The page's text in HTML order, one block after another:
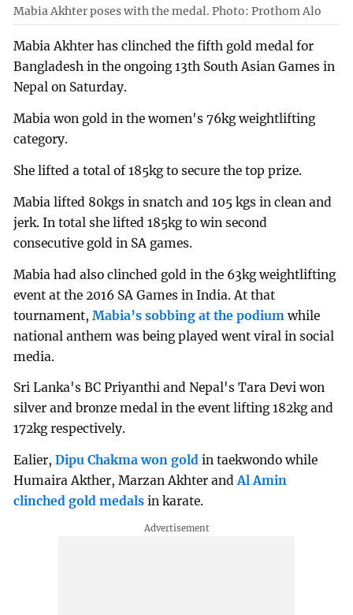
Mabia Akhter poses with the medal. Photo: Prothom Alo
Mabia Akhter has clinched the fifth gold medal for
Bangladesh in the ongoing 13th South Asian Games in
Nepal on Saturday.
Mabia won gold in the women's 76kg weightlifting
category.
She lifted a total of 185kg to secure the top prize.
Mabia lifted 80kgs in snatch and 105 kgs in clean and
jerk. In total she lifted 185kg to win second
consecutive gold in SA games.
Mabia had also clinched gold in the 63kg weightlifting
event at the 2016 SA Games in India. At that
tournament,Mabia’s sobbing at the podium while
national anthem was being played went viral in social
media.
Sri Lanka's BC Priyanthi and Nepal's Tara Devi won
silver and bronze medal in the event lifting 182kg and
172kg respectively.
Ealier,Dipu Chakma won gold in taekwondo while
Humaira Akther, Marzan Akhter andAl Amin
clinched gold medals in karate.